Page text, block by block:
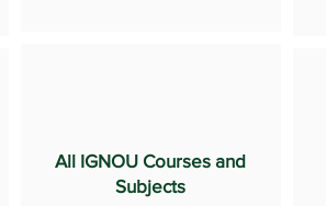
All IGNOU Courses and
Subjects